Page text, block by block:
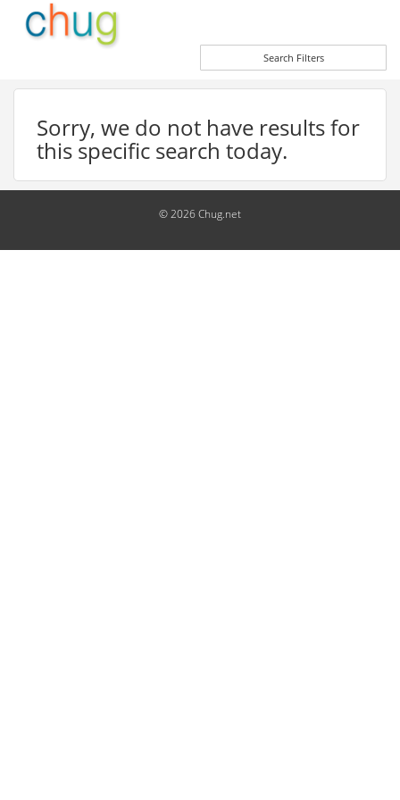
Search Filters
Sorry, we do not have results for
this specific search today.
© 2026 Chug.net